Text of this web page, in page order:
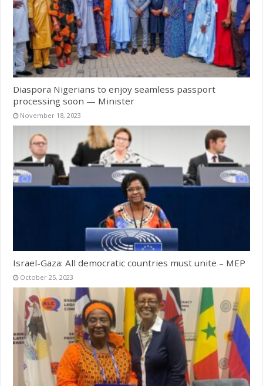
Diaspora Nigerians to enjoy seamless passport
processing soon — Minister
November 18, 2023
Israel-Gaza: All democratic countries must unite – MEP
October 25, 2023